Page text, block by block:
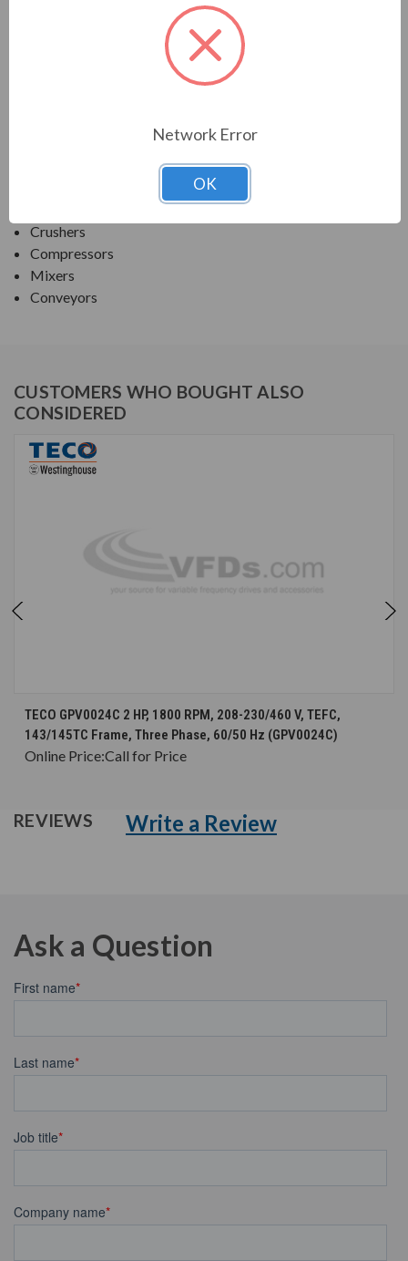
PRODUCT INFORMATION
Crushers
Compressors
Mixers
Conveyors
CUSTOMERS WHO BOUGHT ALSO
CONSIDERED
TECO GPV0024C 2 HP, 1800 RPM, 208-230/460 V, TEFC,
143/145TC Frame, Three Phase, 60/50 Hz (GPV0024C)
Online Price:Call for Price
REVIEWS Write a Review
Ask a Question
Network Error
OK